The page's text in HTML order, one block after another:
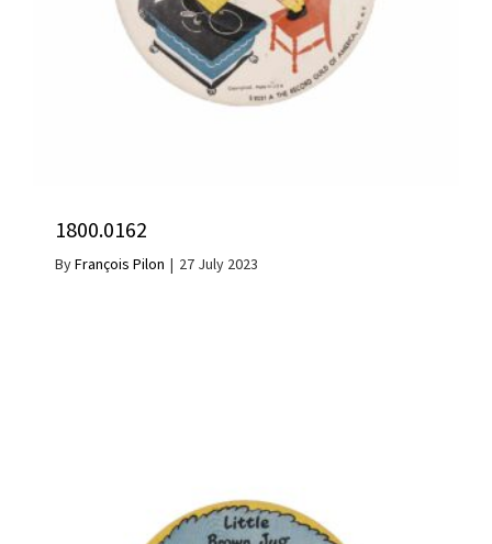
1800.0162
ByFrançois Pilon | 27 July 2023